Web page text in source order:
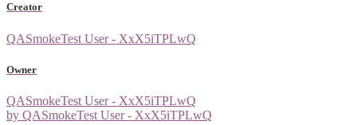
Creator
QASmokeTest User - XxX5iTPLwQ
Owner
QASmokeTest User - XxX5iTPLwQ
by QASmokeTest User - XxX5iTPLwQ